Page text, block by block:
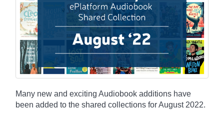
Many new and exciting Audiobook additions have
been added to the shared collections for August 2022.